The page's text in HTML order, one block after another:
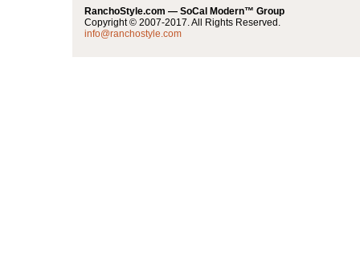
RanchoStyle.com — SoCal Modern™ Group
Copyright © 2007-2017. All Rights Reserved.
info@ranchostyle.com